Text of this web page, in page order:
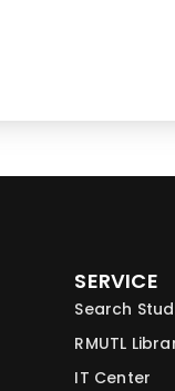
SERVICE
Search
RMUTL
IT Center